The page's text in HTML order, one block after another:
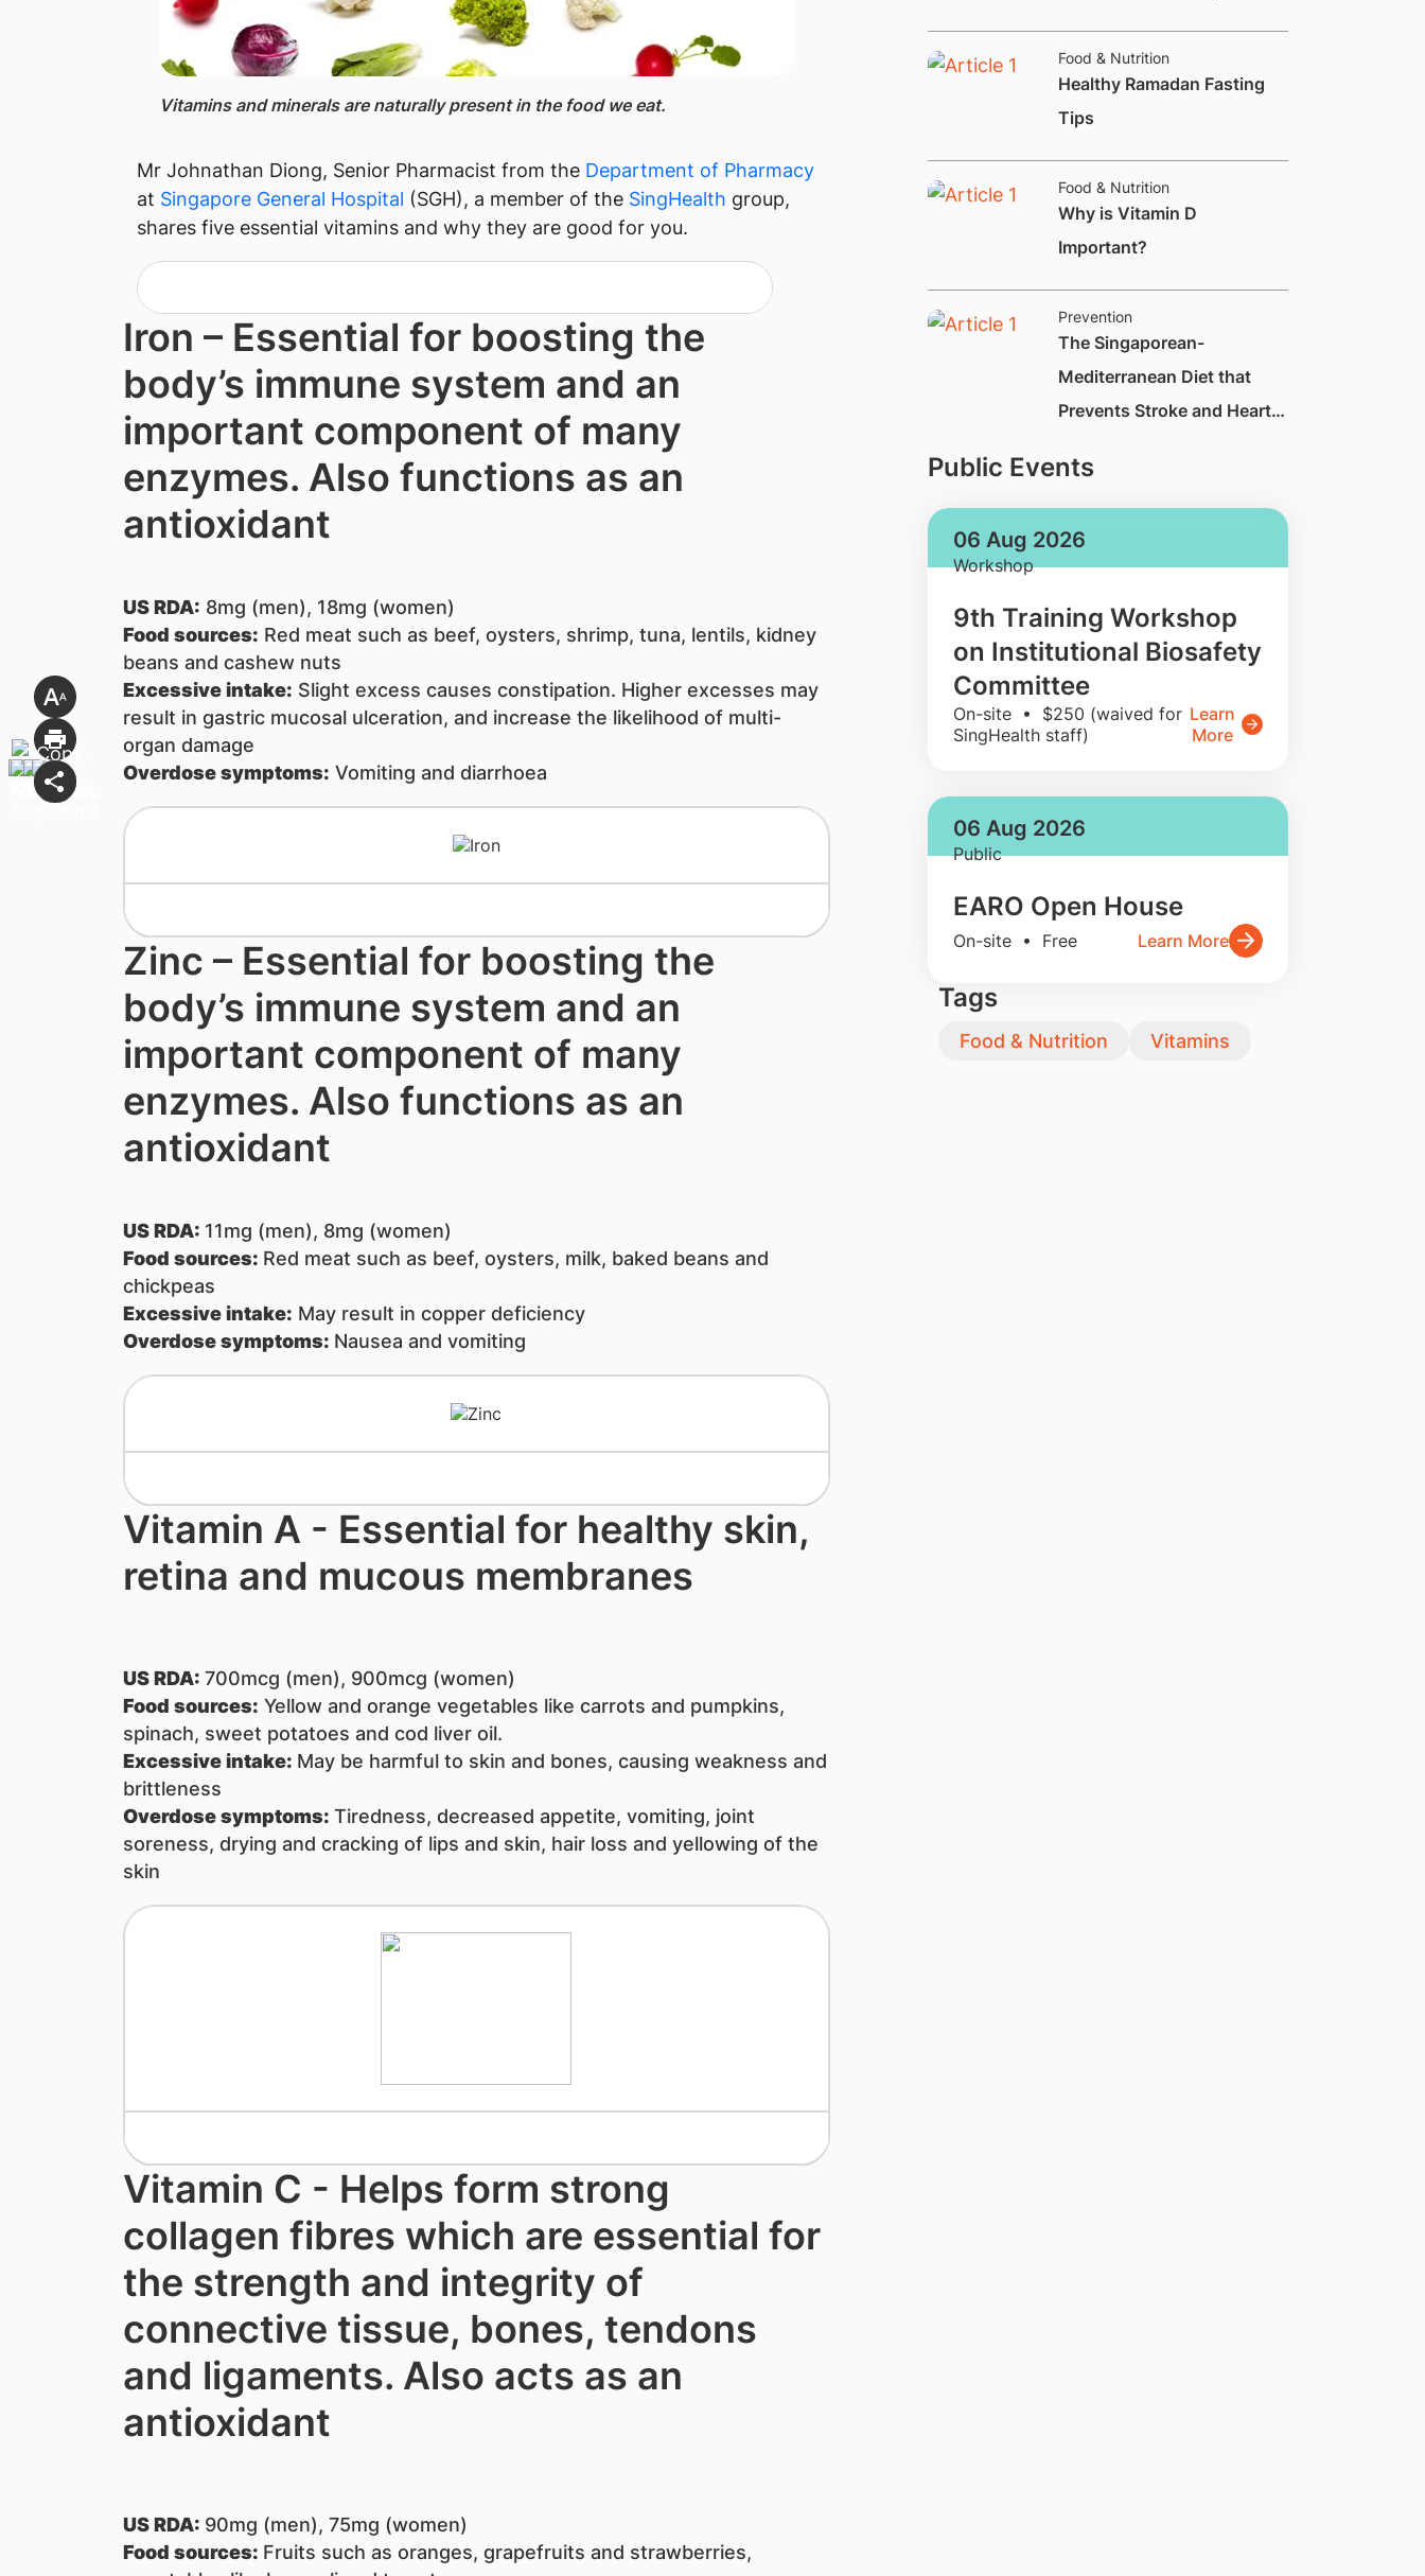
Vitamins ​and minerals​ are naturally present in the food we eat.​
Mr Johnathan Diong, Senior Pha​rmacist from the Department of Pharmacy
at Singapore General​ Hospital (SGH), a member of the SingHealth​ group,
shares five essential vitamins and why they are good for you.
Iron – Es​sential for boostin​g the
body’s immune system and an
important component of many
enzymes. Also functions as an
antioxidant
US RDA: 8mg (men), 18mg (women)
Food sources: Re​d m​eat such as beef, oysters, shrimp, tuna, lentils, kidney
beans and cashew nuts
Excessive intake: Slight excess causes constipation. Higher excesses may
result in gastric mucosal ulceration, and increase the like​liho​od of multi-
organ damage
Overdose symptoms: Vomiting and diarrhoea
Zinc – Essential for boosting the
body’s immune system and an
important component of many
enzymes. Also functions as an
antioxidant
US RDA: 11mg (men), 8mg (women)
Food sources: Red meat such as beef, oysters, milk, baked beans and
chickpeas
Excessive intake: May result in copper deficiency
Overdose symptoms: Nausea and vomiting
Vitamin A - ​Essential for healthy skin,
retina and mucous membranes
US RDA: 700mcg (men), 900mcg (women)
Food sources: ​​Yellow and orange vegetables like carrots and pumpkins,
spinach, sweet potatoes and cod liver oil.​
Excessive intake: ​ May be harmful to skin and bones, causing weakness and
brittleness
Overdose symptoms: Tiredness, decreased appetite, vomiting, joint
soreness, drying and cracking of lips and skin, hair loss and yellowing of the
skin​
Vitamin C - Helps form strong
collagen fibres which are essential for
the strength and integrity of
connective tissue, ​bones, tendons
and ligaments. Also acts as an
antioxidant
US RDA: 90mg (men), 75mg (women)
Food sources: Fruits such as oranges, grapefruits and strawberries,
Nutritional Deficiencies.
Food & Nutrition
Healthy Ramadan Fasting
Tips
Food & Nutrition
Why is Vitamin D
Important?
Prevention
The Singaporean-
Mediterranean Diet that
Prevents Stroke and Heart
Public Events
06 Aug 2026
Workshop
9th Training Workshop
on Institutional Biosafety
Committee
On-site • $250 (waived for
SingHealth staff)
Learn
More
06 Aug 2026
Public
EARO Open House
On-site • Free Learn More
Tags
Food & Nutrition Vitamins